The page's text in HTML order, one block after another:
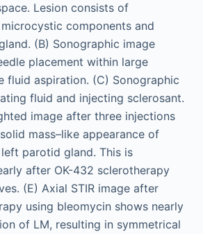
Lesion consists of
components and
(B) Sonographic image
placement within large
fluid aspiration. (C) Sonographic
fluid and injecting sclerosant.
image after three injections
mass–like appearance of
parotid gland. This is
after OK-432 sclerotherapy
(E) Axial STIR image after
using bleomycin shows nearly
of LM, resulting in symmetrical